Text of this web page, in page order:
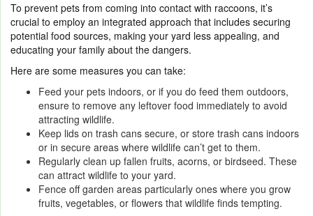
To prevent pets from coming into contact with raccoons, it’s
crucial to employ an integrated approach that includes securing
potential food sources, making your yard less appealing, and
educating your family about the dangers.
Here are some measures you can take:
Feed your pets indoors, or if you do feed them outdoors,
ensure to remove any leftover food immediately to avoid
attracting wildlife.
Keep lids on trash cans secure, or store trash cans indoors
or in secure areas where wildlife can’t get to them.
Regularly clean up fallen fruits, acorns, or birdseed. These
can attract wildlife to your yard.
Fence off garden areas particularly ones where you grow
fruits, vegetables, or flowers that wildlife finds tempting.